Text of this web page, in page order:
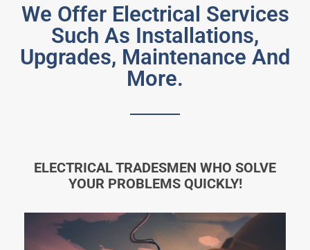
We Offer Electrical Services
Such As Installations,
Upgrades, Maintenance And
More.
ELECTRICAL TRADESMEN WHO SOLVE
YOUR PROBLEMS QUICKLY!